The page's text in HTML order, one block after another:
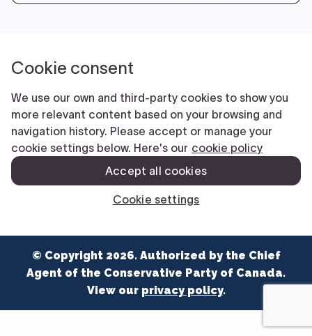
VOLUNTEER
MERCH
© Copyright 2026. Authorized by the Chief
Agent of the Conservative Party of Canada.
View our privacy policy.